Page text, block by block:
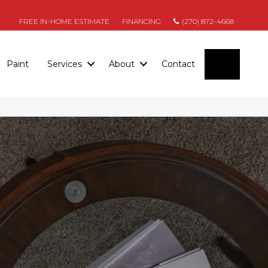
FREE IN-HOME ESTIMATE FINANCING (270) 872-4668
Paint Services About Contact